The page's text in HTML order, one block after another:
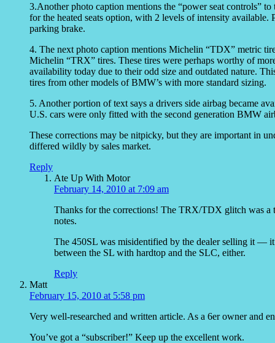
3.Another photo caption mentions the “power seat controls”
for the heated seats option, with 2 levels of intensity available.
parking brake.
4. The next photo caption mentions Michelin “TDX” metric
Michelin “TRX” tires. These tires were perhaps worthy of
availability today due to their odd size and outdated nature.
tires from other models of BMW’s with more standard sizing.
5. Another portion of text says a drivers side airbag became
U.S. cars were only fitted with the second generation BMW
These corrections may be nitpicky, but they are important in
differed wildly by sales market.
Reply
Ate Up With Motor
February 14, 2010 at 7:09 am
Thanks for the corrections! The TRX/TDX glitch was a
notes.
The 450SL was misidentified by the dealer selling it —
between the SL with hardtop and the SLC, either.
Reply
Matt
February 15, 2010 at 5:58 pm
Very well-researched and written article. As a 6er owner and
You’ve got a “subscriber!” Keep up the excellent work.